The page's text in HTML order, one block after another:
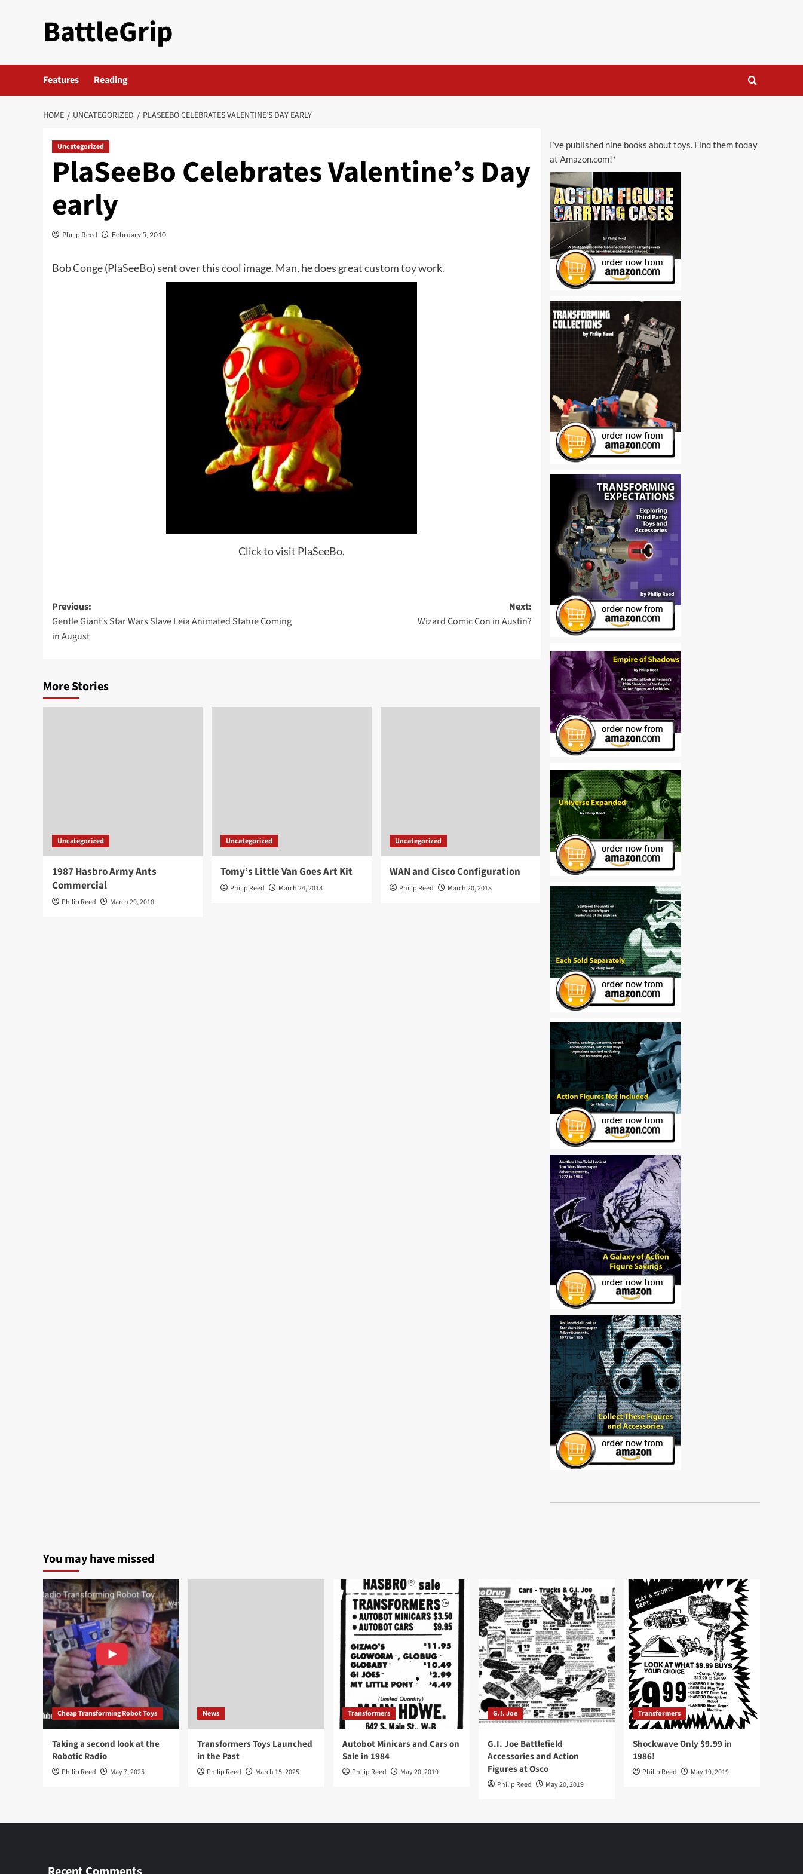
BattleGrip
Features Reading
HOME UNCATEGORIZED PLASEEBO CELEBRATES VALENTINE’S DAY EARLY
Uncategorized
PlaSeeBo Celebrates Valentine’s Day
early
Philip Reed February 5, 2010
Bob Conge (PlaSeeBo) sent over this cool image. Man, he does great custom toy work.
Click to visit PlaSeeBo.
Post
navigation
Previous:
Gentle Giant’s Star Wars Slave Leia Animated Statue Coming
in August
Next:
Wizard Comic Con in Austin?
More Stories
Uncategorized
1987 Hasbro Army Ants
Commercial
Philip Reed March 29, 2018
Uncategorized
Tomy’s Little Van Goes Art Kit
Philip Reed March 24, 2018
Uncategorized
WAN and Cisco Configuration
Philip Reed March 20, 2018
I’ve published nine books about toys. Find them today
at Amazon.com!*
You may have missed
Cheap Transforming Robot Toys
Taking a second look at the
Robotic Radio
Philip Reed May 7, 2025
News
Transformers Toys Launched
in the Past
Philip Reed March 15, 2025
Transformers
Autobot Minicars and Cars on
Sale in 1984
Philip Reed May 20, 2019
G.I. Joe
G.I. Joe Battlefield
Accessories and Action
Figures at Osco
Philip Reed May 20, 2019
Transformers
Shockwave Only $9.99 in
1986!
Philip Reed May 19, 2019